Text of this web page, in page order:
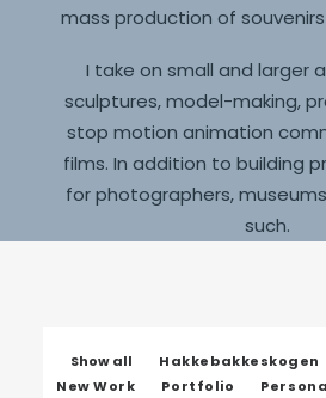
mass production of
I take on small and larger
sculptures, model-making,
stop motion animation
films. In addition to building
for photographers,
such.
Show all Hakkebakkeskogen
New Work
Portfolio